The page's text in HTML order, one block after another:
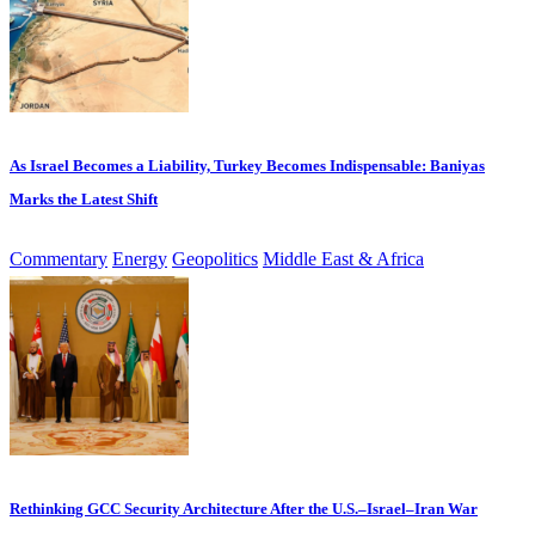
As Israel Becomes a Liability, Turkey Becomes Indispensable: Baniyas
Marks the Latest Shift
Commentary Energy Geopolitics Middle East & Africa
Rethinking GCC Security Architecture After the U.S.–Israel–Iran War